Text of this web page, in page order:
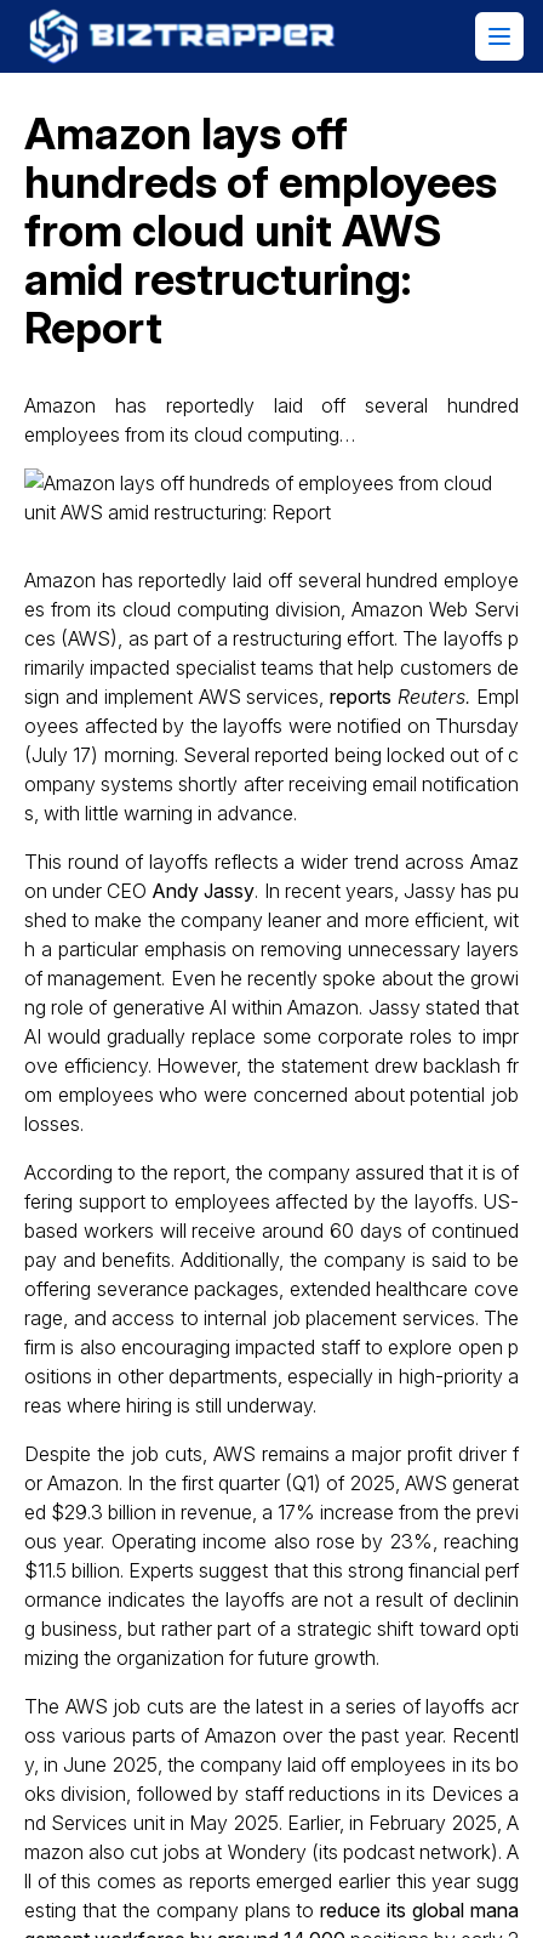
Amazon lays off
hundreds of employees
from cloud unit AWS
amid restructuring:
Report
Amazon has reportedly laid off several hundred
employees from its cloud computing…
Amazon has reportedly laid off several hundred employe
es from its cloud computing division, Amazon Web Servi
ces (AWS), as part of a restructuring effort. The layoffs p
rimarily impacted specialist teams that help customers de
sign and implement AWS services,reports Reuters. Empl
oyees affected by the layoffs were notified on Thursday
(July 17) morning. Several reported being locked out of c
ompany systems shortly after receiving email notification
s, with little warning in advance.
This round of layoffs reflects a wider trend across Amaz
on under CEO Andy Jassy. In recent years, Jassy has pu
shed to make the company leaner and more efficient, wit
h a particular emphasis on removing unnecessary layers
of management. Even he recently spoke about the growi
ng role of generative AI within Amazon. Jassy stated that
AI would gradually replace some corporate roles to impr
ove efficiency. However, the statement drew backlash fr
om employees who were concerned about potential job
losses.
According to the report, the company assured that it is of
fering support to employees affected by the layoffs. US-
based workers will receive around 60 days of continued
pay and benefits. Additionally, the company is said to be
offering severance packages, extended healthcare cove
rage, and access to internal job placement services. The
firm is also encouraging impacted staff to explore open p
ositions in other departments, especially in high-priority a
reas where hiring is still underway.
Despite the job cuts, AWS remains a major profit driver f
or Amazon. In the first quarter (Q1) of 2025, AWS generat
ed $29.3 billion in revenue, a 17% increase from the previ
ous year. Operating income also rose by 23%, reaching
$11.5 billion. Experts suggest that this strong financial perf
ormance indicates the layoffs are not a result of declinin
g business, but rather part of a strategic shift toward opti
mizing the organization for future growth.
The AWS job cuts are the latest in a series of layoffs acr
oss various parts of Amazon over the past year. Recentl
y, in June 2025, the company laid off employees in its bo
oks division, followed by staff reductions in its Devices a
nd Services unit in May 2025. Earlier, in February 2025, A
mazon also cut jobs at Wondery (its podcast network). A
ll of this comes as reports emerged earlier this year sugg
esting that the company plans toreduce its global mana